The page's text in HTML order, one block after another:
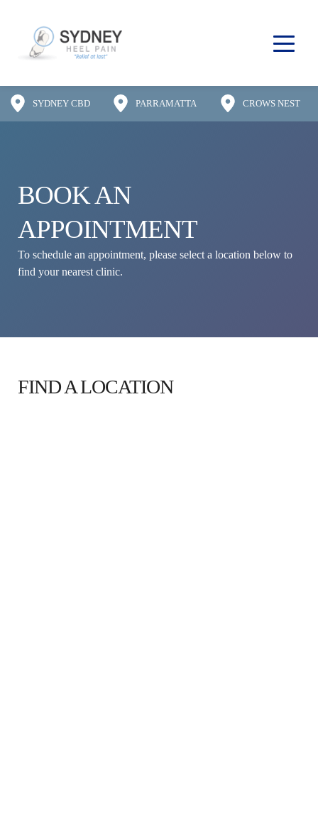
SYDNEY CBD PARRAMATTA CROWS NEST
BOOK AN
APPOINTMENT
To schedule an appointment, please select a location below to
find your nearest clinic.
FIND A LOCATION